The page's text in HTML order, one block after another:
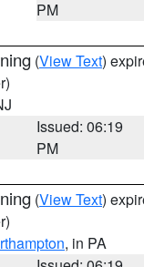
PM
(View Text)
Issued: 06:19
PM
(View Text)
, in PA